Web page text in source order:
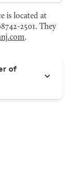
is located at
2501. They
.
of